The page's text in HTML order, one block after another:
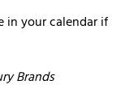
in your calendar if
Brands